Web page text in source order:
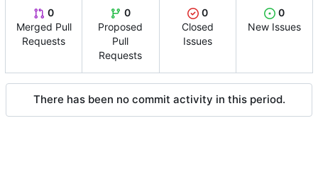
0
Merged Pull
Requests
0
Proposed
Pull
Requests
0
Closed
Issues
0
New Issues
There has been no commit activity in this period.